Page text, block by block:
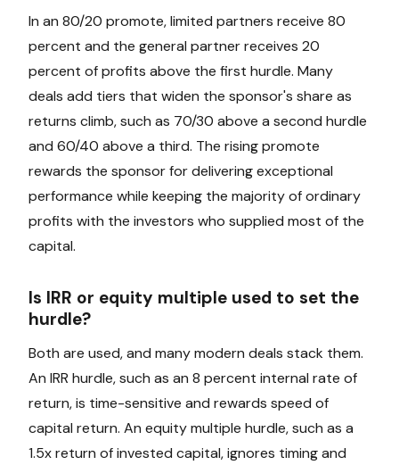
In an 80/20 promote, limited partners receive 80
percent and the general partner receives 20
percent of profits above the first hurdle. Many
deals add tiers that widen the sponsor's share as
returns climb, such as 70/30 above a second hurdle
and 60/40 above a third. The rising promote
rewards the sponsor for delivering exceptional
performance while keeping the majority of ordinary
profits with the investors who supplied most of the
capital.
Is IRR or equity multiple used to set the
hurdle?
Both are used, and many modern deals stack them.
An IRR hurdle, such as an 8 percent internal rate of
return, is time-sensitive and rewards speed of
capital return. An equity multiple hurdle, such as a
1.5x return of invested capital, ignores timing and